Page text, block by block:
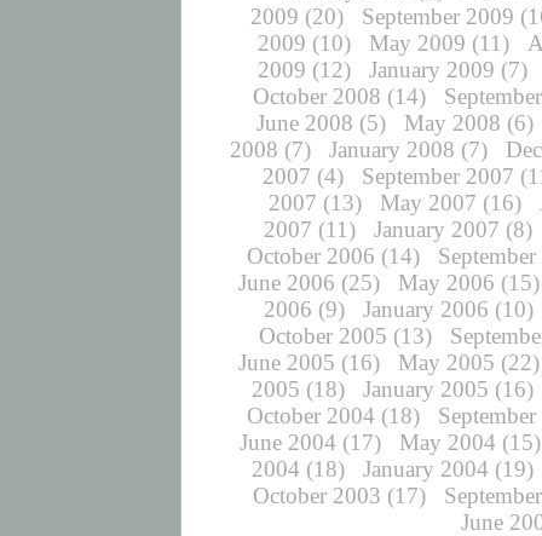
2009 (20) September 2009
2009 (10) May 2009 (11)
2009 (12) January 2009 (7)
October 2008 (14)
June 2008 (5) May 2008 (6)
2008 (7) January 2008 (7)
2007 (4) September 2007
2007 (13) May 2007 (16)
2007 (11) January 2007 (8)
October 2006 (14)
June 2006 (25) May 2006 (15)
2006 (9) January 2006 (10)
October 2005 (13)
June 2005 (16) May 2005 (22)
2005 (18) January 2005 (16)
October 2004 (18)
June 2004 (17) May 2004 (15)
2004 (18) January 2004 (19)
October 2003 (17)
June